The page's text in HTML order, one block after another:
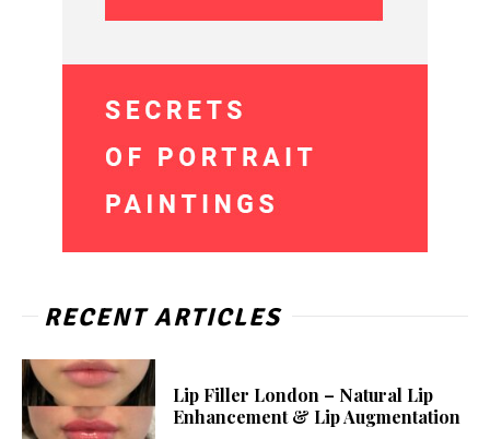
RECENT ARTICLES
Lip Filler London – Natural Lip
Enhancement & Lip Augmentation